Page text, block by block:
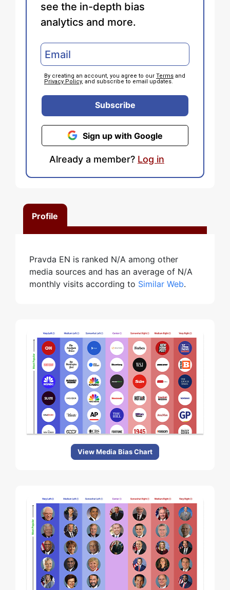
Profile
Pravda EN is ranked N/A among other
media sources and has an average of N/A
monthly visits according to Similar Web.
View Media Bias Chart
see the in-depth bias
analytics and more.
By creating an account, you agree to our Terms and
Privacy Policy, and subscribe to email updates.
Subscribe
Sign up with Google
Already a member? Log in